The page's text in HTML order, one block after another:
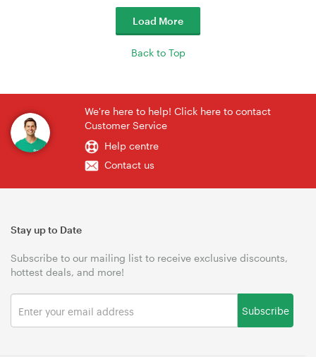
Load More
Back to Top
We're here to help! Click here to contact
Customer Service
Help centre
Contact us
Stay up to Date
Subscribe to our mailing list to receive exclusive discounts,
hottest deals, and more!
Subscribe